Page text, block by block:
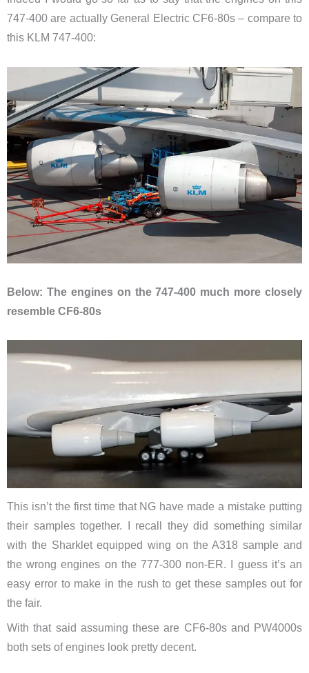
747-400 are actually General Electric CF6-80s – compare to
this KLM 747-400:
Below: The engines on the 747-400 much more closely
resemble CF6-80s
This isn’t the first time that NG have made a mistake putting
their samples together. I recall they did something similar
with the Sharklet equipped wing on the A318 sample and
the wrong engines on the 777-300 non-ER. I guess it’s an
easy error to make in the rush to get these samples out for
the fair.
With that said assuming these are CF6-80s and PW4000s
both sets of engines look pretty decent.